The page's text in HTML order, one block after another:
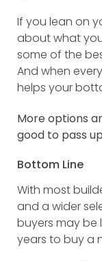
If you lean on
about what
some of the
And when
helps your
More options
good to pass
Bottom Line
With most
and a wider
buyers may be
years to buy a